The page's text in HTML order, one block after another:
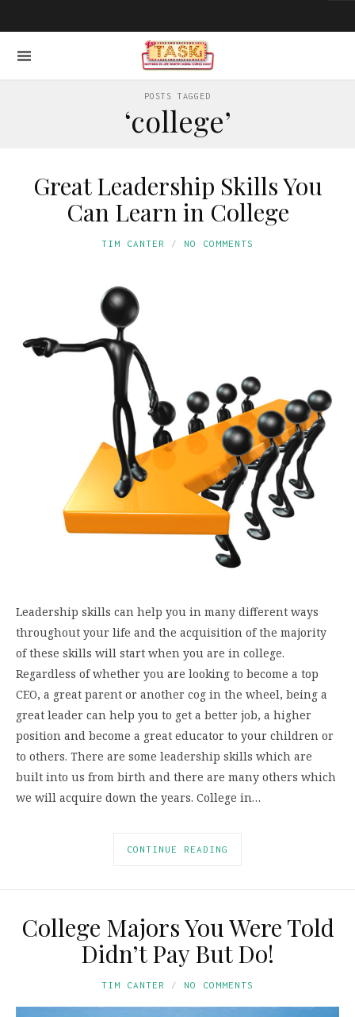
POSTS TAGGED
‘college’
Great Leadership Skills You
Can Learn in College
TIM CANTER NO COMMENTS
Leadership skills can help you in many different ways
throughout your life and the acquisition of the majority
of these skills will start when you are in college.
Regardless of whether you are looking to become a top
CEO, a great parent or another cog in the wheel, being a
great leader can help you to get a better job, a higher
position and become a great educator to your children or
to others. There are some leadership skills which are
built into us from birth and there are many others which
we will acquire down the years. College in…
CONTINUE READING
College Majors You Were Told
Didn’t Pay But Do!
TIM CANTER NO COMMENTS